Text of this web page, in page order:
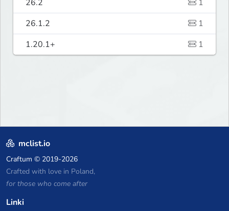
26.2
1
26.1.2
1
1.20.1+
1
mclist.io
Craftum © 2019-2026
Crafted with love in Poland,
for those who come after
Linki